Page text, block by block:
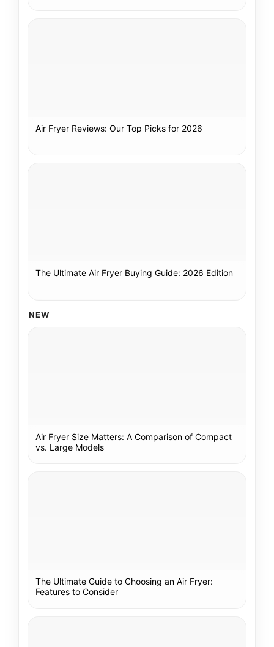
Air Fryer Reviews: Our Top Picks for 2026
The Ultimate Air Fryer Buying Guide: 2026 Edition
NEW
Air Fryer Size Matters: A Comparison of Compact
vs. Large Models
The Ultimate Guide to Choosing an Air Fryer:
Features to Consider